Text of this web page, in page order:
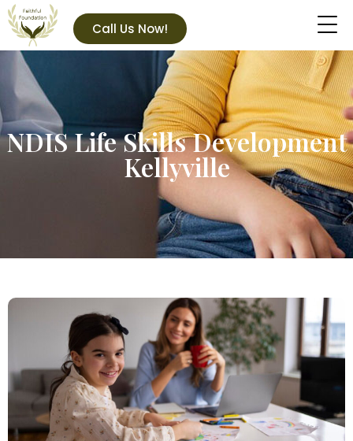
Call Us Now!
NDIS Life Skills Development
Kellyville